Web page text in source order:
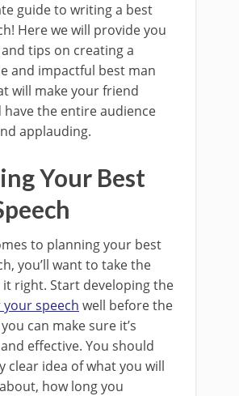
guide to writing a best
Here we will provide you
tips on creating a
and impactful best man
will make your friend
the entire audience
applauding.
Your Best
to planning your best
you’ll want to take the
right. Start developing the
speech well before the
can make sure it’s
effective. You should
clear idea of what you will
how long you